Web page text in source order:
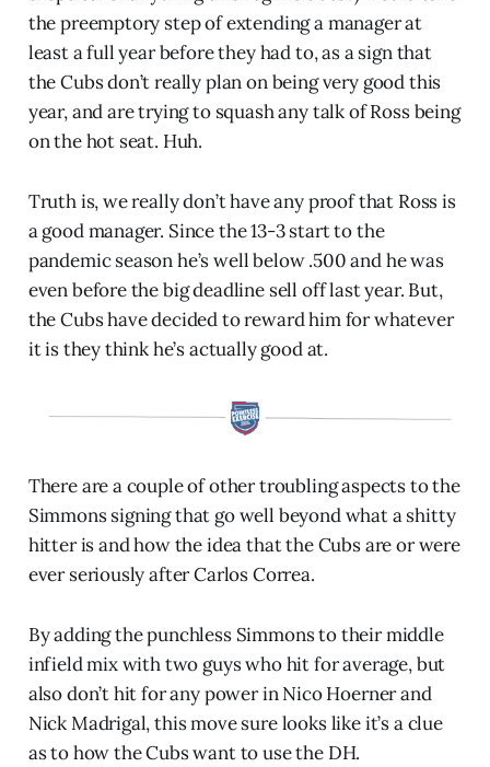
the preemptory step of extending a manager at
least a full year before they had to, as a sign that
the Cubs don’t really plan on being very good this
year, and are trying to squash any talk of Ross being
on the hot seat. Huh.
Truth is, we really don’t have any proof that Ross is
a good manager. Since the 13-3 start to the
pandemic season he’s well below .500 and he was
even before the big deadline sell off last year. But,
the Cubs have decided to reward him for whatever
it is they think he’s actually good at.
There are a couple of other troubling aspects to the
Simmons signing that go well beyond what a shitty
hitter is and how the idea that the Cubs are or were
ever seriously after Carlos Correa.
By adding the punchless Simmons to their middle
infield mix with two guys who hit for average, but
also don’t hit for any power in Nico Hoerner and
Nick Madrigal, this move sure looks like it’s a clue
as to how the Cubs want to use the DH.